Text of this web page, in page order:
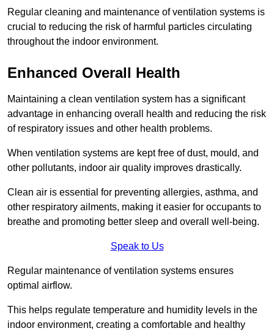
Regular cleaning and maintenance of ventilation systems is
crucial to reducing the risk of harmful particles circulating
throughout the indoor environment.
Enhanced Overall Health
Maintaining a clean ventilation system has a significant
advantage in enhancing overall health and reducing the risk
of respiratory issues and other health problems.
When ventilation systems are kept free of dust, mould, and
other pollutants, indoor air quality improves drastically.
Clean air is essential for preventing allergies, asthma, and
other respiratory ailments, making it easier for occupants to
breathe and promoting better sleep and overall well-being.
Speak to Us
Regular maintenance of ventilation systems ensures
optimal airflow.
This helps regulate temperature and humidity levels in the
indoor environment, creating a comfortable and healthy